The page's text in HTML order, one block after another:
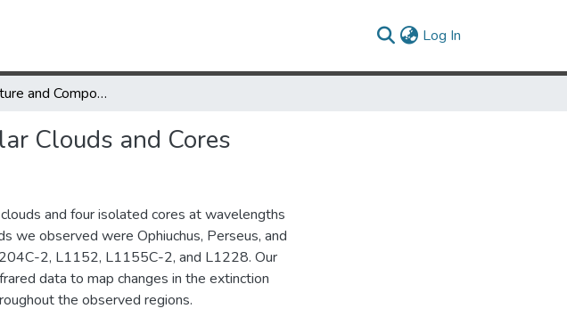
Log In
Dust Structure and Composition Within Molecular Clouds and Cores
Clouds and Cores
and four isolated cores at wavelengths
we observed were Ophiuchus, Perseus, and
2, L1152, L1155C-2, and L1228. Our
data to map changes in the extinction
the observed regions.